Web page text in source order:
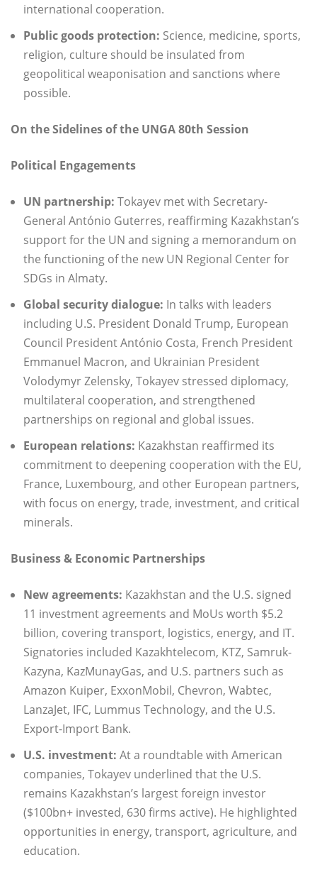
international cooperation.
Public goods protection: Science, medicine, sports,
religion, culture should be insulated from
geopolitical weaponisation and sanctions where
possible.
On the Sidelines of the UNGA 80th Session
Political Engagements
UN partnership: Tokayev met with Secretary-
General António Guterres, reaffirming Kazakhstan’s
support for the UN and signing a memorandum on
the functioning of the new UN Regional Center for
SDGs in Almaty.
Global security dialogue: In talks with leaders
including U.S. President Donald Trump, European
Council President António Costa, French President
Emmanuel Macron, and Ukrainian President
Volodymyr Zelensky, Tokayev stressed diplomacy,
multilateral cooperation, and strengthened
partnerships on regional and global issues.
European relations: Kazakhstan reaffirmed its
commitment to deepening cooperation with the EU,
France, Luxembourg, and other European partners,
with focus on energy, trade, investment, and critical
minerals.
Business & Economic Partnerships
New agreements: Kazakhstan and the U.S. signed
11 investment agreements and MoUs worth $5.2
billion, covering transport, logistics, energy, and IT.
Signatories included Kazakhtelecom, KTZ, Samruk-
Kazyna, KazMunayGas, and U.S. partners such as
Amazon Kuiper, ExxonMobil, Chevron, Wabtec,
LanzaJet, IFC, Lummus Technology, and the U.S.
Export-Import Bank.
U.S. investment: At a roundtable with American
companies, Tokayev underlined that the U.S.
remains Kazakhstan’s largest foreign investor
($100bn+ invested, 630 firms active). He highlighted
opportunities in energy, transport, agriculture, and
education.